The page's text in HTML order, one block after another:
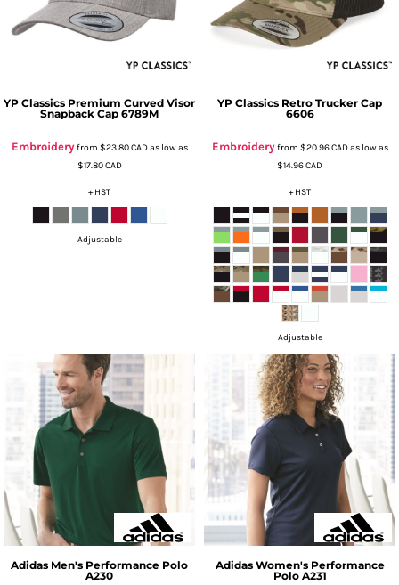
YP Classics Premium Curved Visor
Snapback Cap 6789M
Embroideryfrom $23.80CADas low as
$17.80CAD
+ HST
Adjustable
YP Classics Retro Trucker Cap
6606
Embroideryfrom $20.96CADas low as
$14.96CAD
+ HST
Adjustable
Adidas Men's Performance Polo
A230
Adidas Women's Performance
Polo A231